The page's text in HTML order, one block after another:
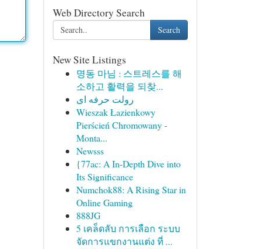
Web Directory Search
Search
New Site Listings
명동 마님 : 스트레스를 해
소하고 활력을 되찾...
رولت حرفه ای
Wieszak Łazienkowy
Pierścień Chromowany -
Monta...
Newsss
{77ac: A In-Depth Dive into
Its Significance
Numchok88: A Rising Star in
Online Gaming
888JG
5 เคล็ดลับ การเลือก ระบบ
จัดการแขกงานแต่ง ที่ ...